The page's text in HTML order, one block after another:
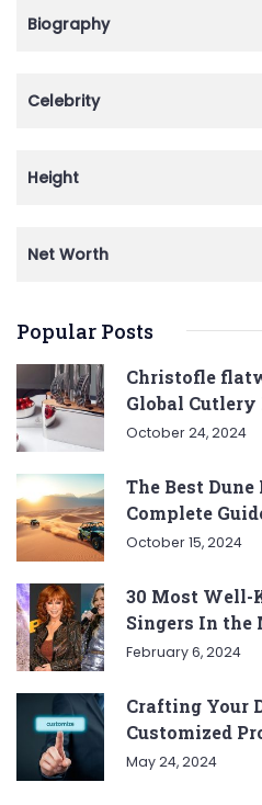
Biography
Celebrity
Height
Net Worth
Popular Posts
Christofle
Global
October 24, 2024
The Best
Complete
October 15, 2024
30 Most Well-
Singers In
February 6, 2024
Crafting Your
Customized
May 24, 2024